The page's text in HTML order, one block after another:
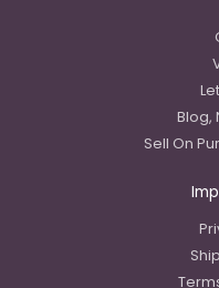
Blog,
Sell On